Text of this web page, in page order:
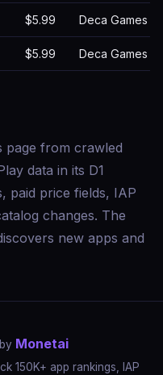
$5.99 Deca Games
$5.99 Deca Games
page from crawled
data in its D1
paid price fields, IAP
changes. The
new apps and
by Monetai
150K+ app rankings, IAP